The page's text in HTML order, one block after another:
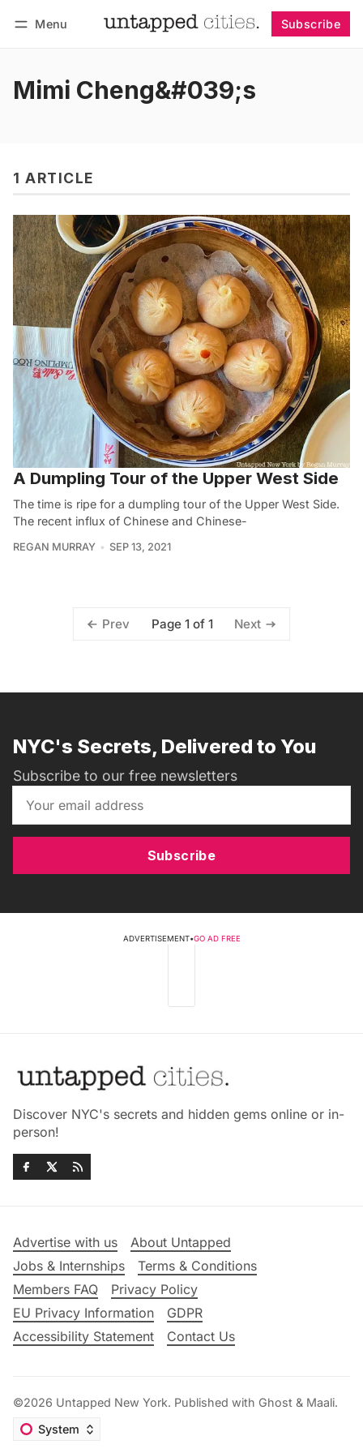
Menu Subscribe
Mimi Cheng&#039;s
1 ARTICLE
A Dumpling Tour of the Upper West Side
The time is ripe for a dumpling tour of the Upper West Side.
The recent influx of Chinese and Chinese-
REGAN MURRAY SEP 13, 2021
Prev Page 1 of 1 Next
NYC's Secrets, Delivered to You
Subscribe to our free newsletters
Subscribe
ADVERTISEMENT•GO AD FREE
Discover NYC's secrets and hidden gems online or in-
person!
Advertise with us
About Untapped
Jobs & Internships
Terms & Conditions
Members FAQ
Privacy Policy
EU Privacy Information
GDPR
Accessibility Statement
Contact Us
©2026 Untapped New York. Published with Ghost & Maali.